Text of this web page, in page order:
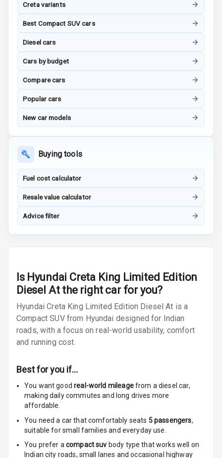
Night Mode
Cosmetic Mirror
Cosmetic Mirror
Headrest
Adjustable
Headrest Front
Row
Lighter
Opener
Rear Seat
Centre Arm
Creta variants
Best Compact SUV cars
Diesel cars
Cars by budget
Compare cars
Popular cars
New car models
Buying tools
Fuel cost calculator
Resale value calculator
Advice filter
Is Hyundai Creta King Limited Edition
Diesel Atthe right car for you?
Hyundai Creta King Limited Edition Diesel At is a
Compact SUV from Hyundai designed for Indian
roads, with a focus on real-world usability, comfort
and running cost.
Best for you if…
You want goodreal-world mileagefrom a diesel car,
making daily commutes and long drives more
affordable.
You need a car that comfortably seats 5passengers,
suitable forsmall families and everyday use.
You prefer acompact suv body type that works well on
Indian city roads, small lanes and occasional highway